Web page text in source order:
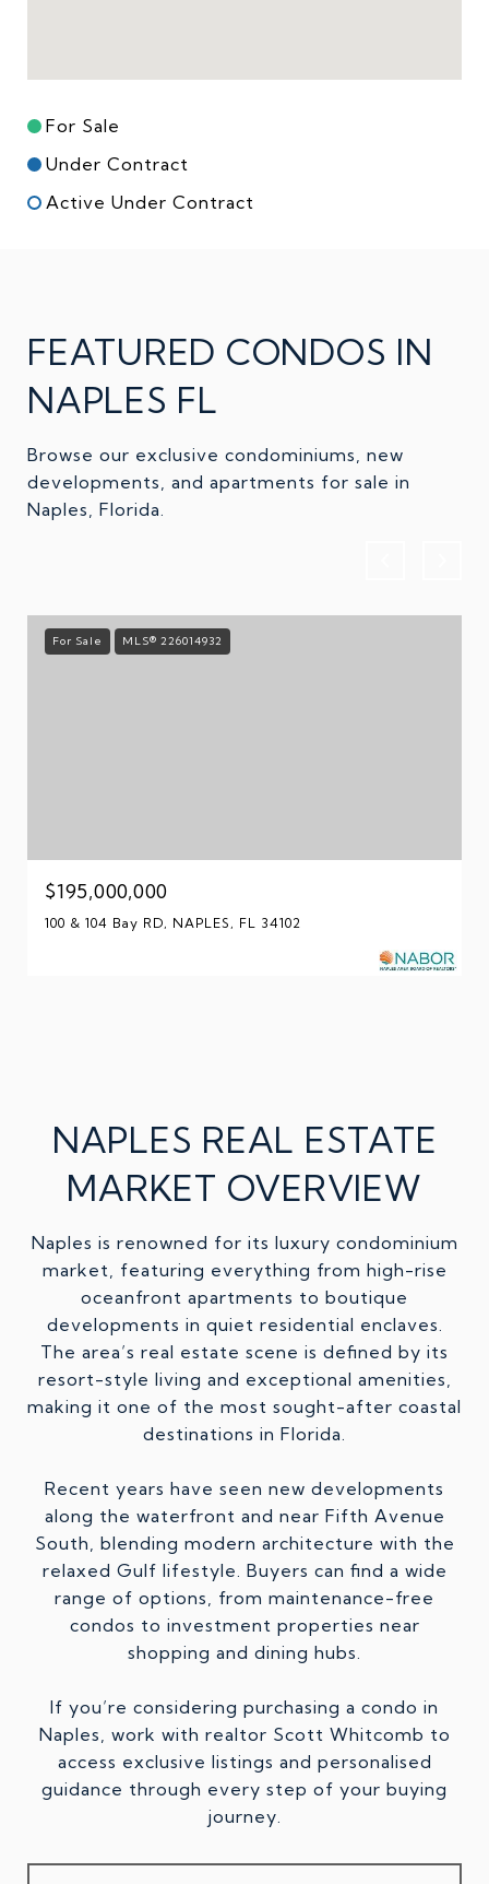
For Sale
Under Contract
Active Under Contract
FEATURED CONDOS IN
NAPLES FL
Browse our exclusive condominiums, new
developments, and apartments for sale in
Naples, Florida.
For Sale MLS® 226014932
$195,000,000
100 & 104 Bay RD, NAPLES, FL 34102
NAPLES REAL ESTATE
MARKET OVERVIEW
Naples is renowned for its luxury condominium
market, featuring everything from high-rise
oceanfront apartments to boutique
developments in quiet residential enclaves.
The area’s real estate scene is defined by its
resort-style living and exceptional amenities,
making it one of the most sought-after coastal
destinations in Florida.
Recent years have seen new developments
along the waterfront and near Fifth Avenue
South, blending modern architecture with the
relaxed Gulf lifestyle. Buyers can find a wide
range of options, from maintenance-free
condos to investment properties near
shopping and dining hubs.
If you’re considering purchasing a condo in
Naples, work with realtor Scott Whitcomb to
access exclusive listings and personalised
guidance through every step of your buying
journey.